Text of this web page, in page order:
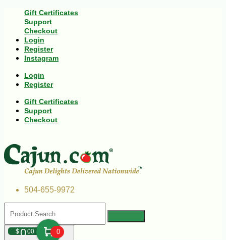
Gift Certificates
Support
Checkout
Login
Register
Instagram
Login
Register
Gift Certificates
Support
Checkout
504-655-9972
$000 0